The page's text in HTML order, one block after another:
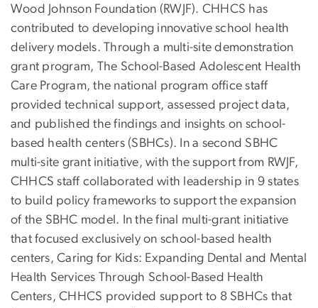
Wood Johnson Foundation (RWJF). CHHCS has
contributed to developing innovative school health
delivery models. Through a multi-site demonstration
grant program, The School-Based Adolescent Health
Care Program, the national program office staff
provided technical support, assessed project data,
and published the findings and insights on school-
based health centers (SBHCs). In a second SBHC
multi-site grant initiative, with the support from RWJF,
CHHCS staff collaborated with leadership in 9 states
to build policy frameworks to support the expansion
of the SBHC model. In the final multi-grant initiative
that focused exclusively on school-based health
centers, Caring for Kids: Expanding Dental and Mental
Health Services Through School-Based Health
Centers, CHHCS provided support to 8 SBHCs that